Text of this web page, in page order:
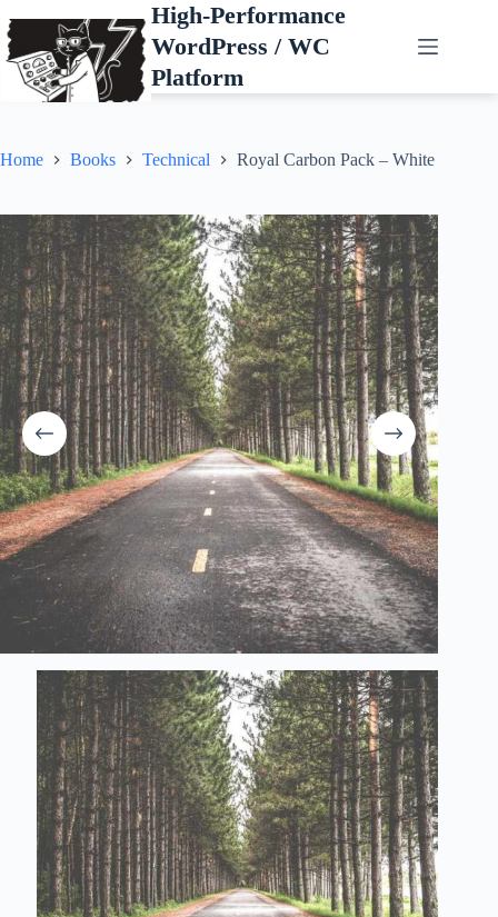
to
content
High-Performance
WordPress / WC
Platform
Home Books Technical Royal Carbon Pack – White